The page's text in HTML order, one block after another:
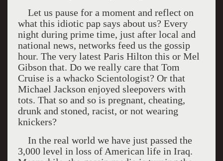
Let us pause for a moment and reflect on
what this idiotic pap says about us? Every
night during prime time, just after local and
national news, networks feed us the gossip
hour. The very latest Paris Hilton this or Mel
Gibson that. Do we really care that Tom
Cruise is a whacko Scientologist? Or that
Michael Jackson enjoyed sleepovers with
tots. That so and so is pregnant, cheating,
drunk and stoned, racist, or not wearing
knickers?
In the real world we have just passed the
3,000 level in loss of American life in Iraq.